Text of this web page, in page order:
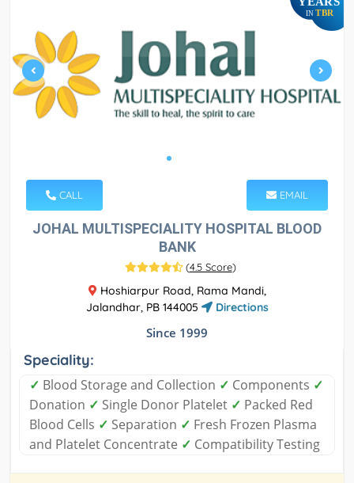
IN TBR
CALL EMAIL
JOHAL MULTISPECIALITY HOSPITAL BLOOD
BANK
(4.5 Score)
Hoshiarpur Road, Rama Mandi,
Jalandhar, PB 144005
Directions
Since 1999
Speciality:
✓ Blood Storage and Collection ✓ Components ✓
Donation ✓ Single Donor Platelet ✓ Packed Red
Blood Cells ✓ Separation ✓ Fresh Frozen Plasma
and Platelet Concentrate ✓ Compatibility Testing